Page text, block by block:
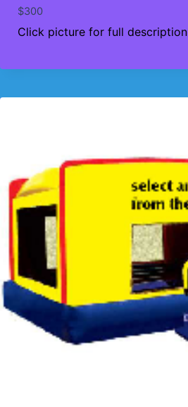
$300
Click picture for full description